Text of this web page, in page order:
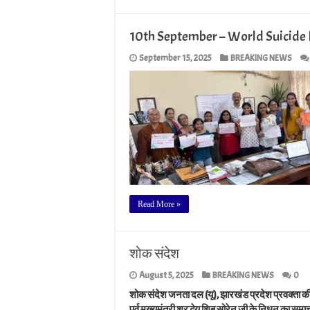
10th September – World
September 15, 2025 BREAKING NEWS
Read More »
शोक संदेश
August 5, 2025 BREAKING NEWS 0
शोक संदेश जनता दल (यू), झारखंड प्रदेश प्रवक्ता